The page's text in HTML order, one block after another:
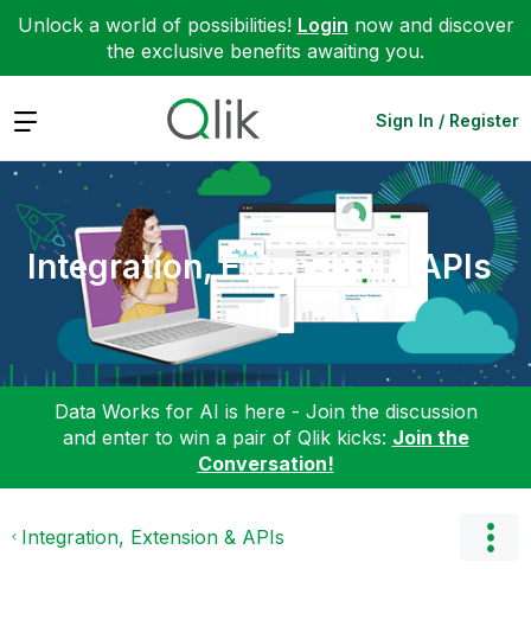
Unlock a world of possibilities! Login now and discover
the exclusive benefits awaiting you.
Expand Sign In / Register
Integration, Extension & APIs
Data Works for AI is here - Join the discussion
and enter to win a pair of Qlik kicks: Join the
Conversation!
Integration, Extension & APIs